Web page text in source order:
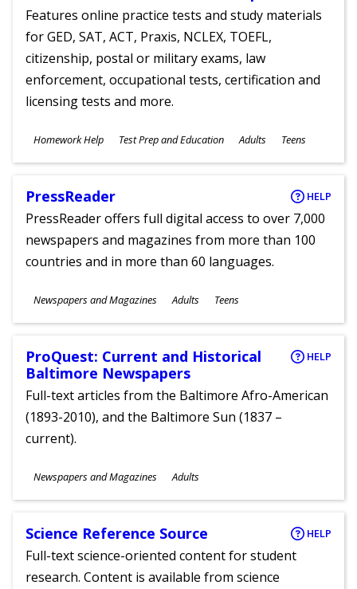
Features online practice tests and study materials
for GED, SAT, ACT, Praxis, NCLEX, TOEFL,
citizenship, postal or military exams, law
enforcement, occupational tests, certification and
licensing tests and more.
Subjects
Homework Help Test Prep and Education
Ages
Adults Teens
PressReader HELP
PressReader offers full digital access to over 7,000
newspapers and magazines from more than 100
countries and in more than 60 languages.
Subjects
Newspapers and Magazines
Ages
Adults Teens
ProQuest: Current and Historical
Baltimore Newspapers
HELP
Full-text articles from the Baltimore Afro-American
(1893-2010), and the Baltimore Sun (1837 –
current).
Subjects
Newspapers and Magazines
Ages
Adults
Science Reference Source HELP
Full-text science-oriented content for student
research. Content is available from science